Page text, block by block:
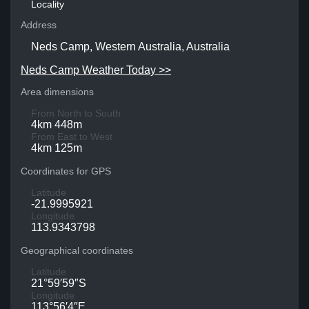
Locality
Address
Neds Camp, Western Australia, Australia
Neds Camp Weather Today >>
Area dimensions
From North to South
4km 448m
From East to West
4km 125m
Coordinates for GPS
Latitude
-21.9995921
Longitude
113.9343798
Geographical coordinates
Latitude
21°59′59″S
Longitude
113°56′4″E